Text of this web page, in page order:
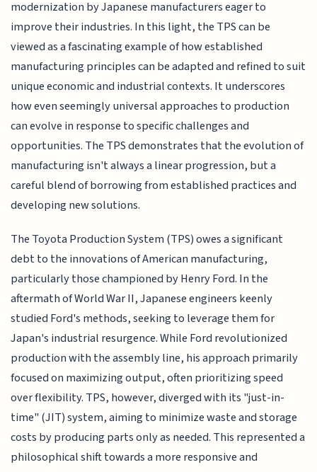
modernization by Japanese manufacturers eager to
improve their industries. In this light, the TPS can be
viewed as a fascinating example of how established
manufacturing principles can be adapted and refined to suit
unique economic and industrial contexts. It underscores
how even seemingly universal approaches to production
can evolve in response to specific challenges and
opportunities. The TPS demonstrates that the evolution of
manufacturing isn't always a linear progression, but a
careful blend of borrowing from established practices and
developing new solutions.
The Toyota Production System (TPS) owes a significant
debt to the innovations of American manufacturing,
particularly those championed by Henry Ford. In the
aftermath of World War II, Japanese engineers keenly
studied Ford's methods, seeking to leverage them for
Japan's industrial resurgence. While Ford revolutionized
production with the assembly line, his approach primarily
focused on maximizing output, often prioritizing speed
over flexibility. TPS, however, diverged with its "just-in-
time" (JIT) system, aiming to minimize waste and storage
costs by producing parts only as needed. This represented a
philosophical shift towards a more responsive and